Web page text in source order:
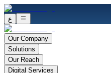
ع
Our Company
Solutions
Our Reach
Digital Services